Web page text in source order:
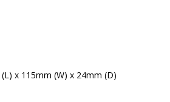
x 115mm (W) x 24mm (D)